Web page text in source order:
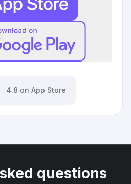
4.8 on App Store
questions